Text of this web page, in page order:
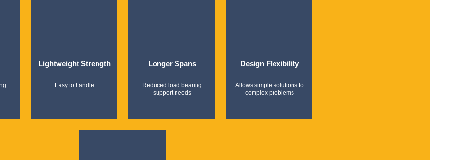
Lightweight Strength
Easy to handle
Longer Spans
Reduced load bearing
support needs
Design Flexibility
Allows simple solutions to
complex problems